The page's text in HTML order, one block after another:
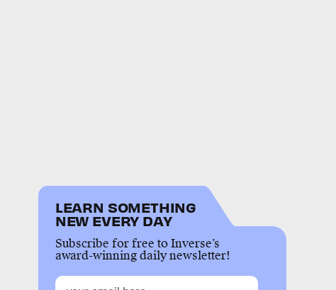
LEARN SOMETHING
NEW EVERY DAY
Subscribe for free to Inverse’s
award-winning daily newsletter!